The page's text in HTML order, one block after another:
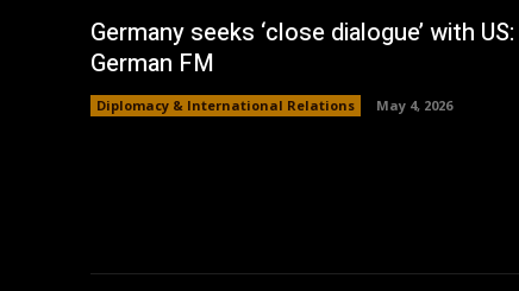
Germany seeks ‘close dialogue’ with US:
German FM
Diplomacy & International Relations May 4, 2026